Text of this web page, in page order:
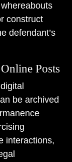
construct
defendant’s
Posts
be archived
interactions,